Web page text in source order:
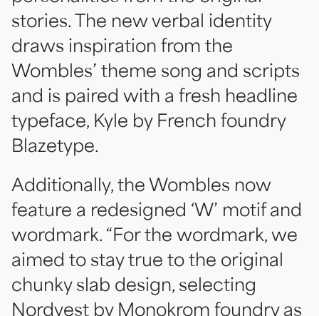
stories. The new verbal identity
draws inspiration from the
Wombles’ theme song and scripts
and is paired with a fresh headline
typeface, Kyle by French foundry
Blazetype.
Additionally, the Wombles now
feature a redesigned ‘W’ motif and
wordmark. “For the wordmark, we
aimed to stay true to the original
chunky slab design, selecting
Nordvest by Monokrom foundry as